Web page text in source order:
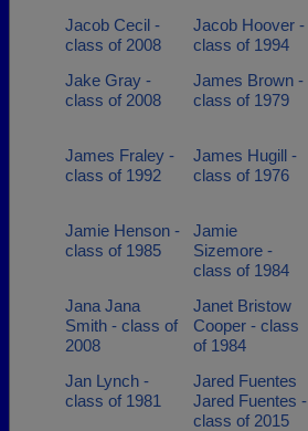
Jacob Cecil -
class of 2008
Jacob Hoover -
class of 1994
Jake Gray -
class of 2008
James Brown -
class of 1979
James Fraley -
class of 1992
James Hugill -
class of 1976
Jamie Henson -
class of 1985
Jamie
Sizemore -
class of 1984
Jana Jana
Smith - class of
2008
Janet Bristow
Cooper - class
of 1984
Jan Lynch -
class of 1981
Jared Fuentes
Jared Fuentes -
class of 2015